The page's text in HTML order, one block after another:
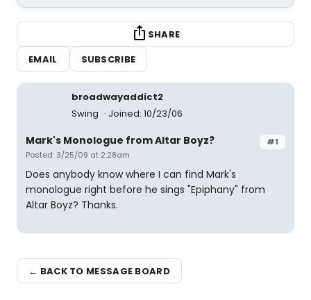
SHARE
EMAIL
SUBSCRIBE
broadwayaddict2
Swing
Joined: 10/23/06
#1
Mark's Monologue from Altar Boyz?
Posted: 3/25/09 at 2:28am
Does anybody know where I can find Mark's
monologue right before he sings "Epiphany" from
Altar Boyz? Thanks.
← BACK TO MESSAGE BOARD